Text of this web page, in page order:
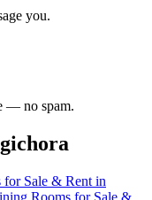
you.
— no spam.
for Sale & Rent in